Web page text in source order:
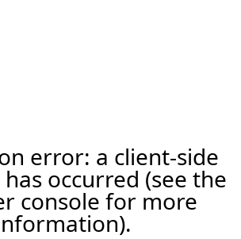
error: a client-side
occurred (see the
console for more